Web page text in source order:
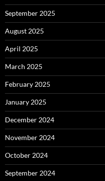
September 2025
August 2025
April 2025
March 2025
February 2025
January 2025
December 2024
November 2024
October 2024
September 2024